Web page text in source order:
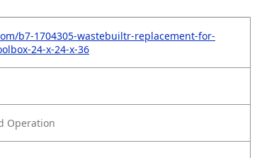
b7-1704305-wastebuiltr-replacement-for-
24-x-24-x-36
Operation